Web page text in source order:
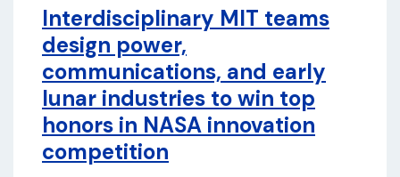
Interdisciplinary MIT teams
design power,
communications, and early
lunar industries to win top
honors in NASA innovation
competition